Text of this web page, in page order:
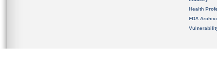
Health
FDA